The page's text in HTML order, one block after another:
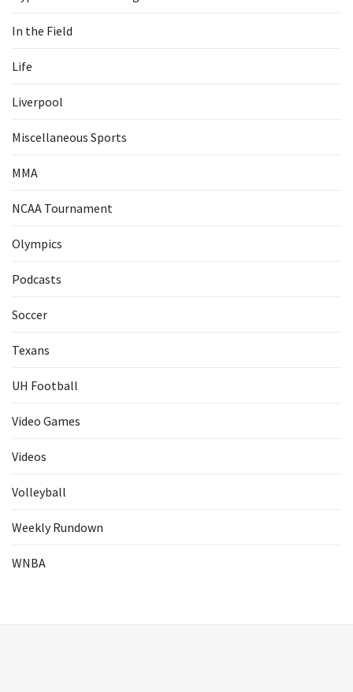
In the Field
Life
Liverpool
Miscellaneous Sports
MMA
NCAA Tournament
Olympics
Podcasts
Soccer
Texans
UH Football
Video Games
Videos
Volleyball
Weekly Rundown
WNBA